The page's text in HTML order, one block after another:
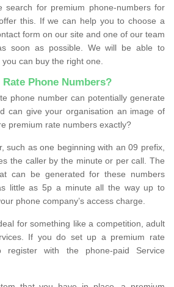
search for premium phone-numbers for
this. If we can help you to choose a
form on our site and one of our team
soon as possible. We will be able to
can buy the right one.
Phone Numbers?
phone number can potentially generate
can give your organisation an image of
premium rate numbers exactly?
such as one beginning with an 09 prefix,
the caller by the minute or per call. The
can be generated for these numbers
little as 5p a minute all the way up to
phone company’s access charge.
for something like a competition, adult
If you do set up a premium rate
with the phone-paid Service